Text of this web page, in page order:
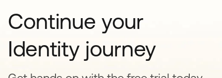
Continue your
Identity journey